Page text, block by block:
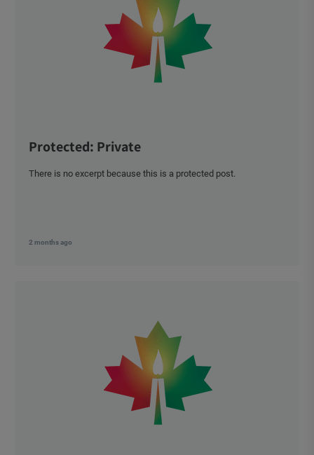
Protected: Private
There is no excerpt because this is a protected post.
2 months ago